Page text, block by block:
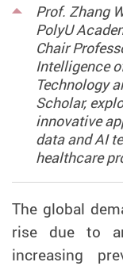
Prof. Zhang
PolyU
Chair
Intelligence
Technology
Scholar,
innovative
data and AI
healthcare
The global
rise due to
increasing